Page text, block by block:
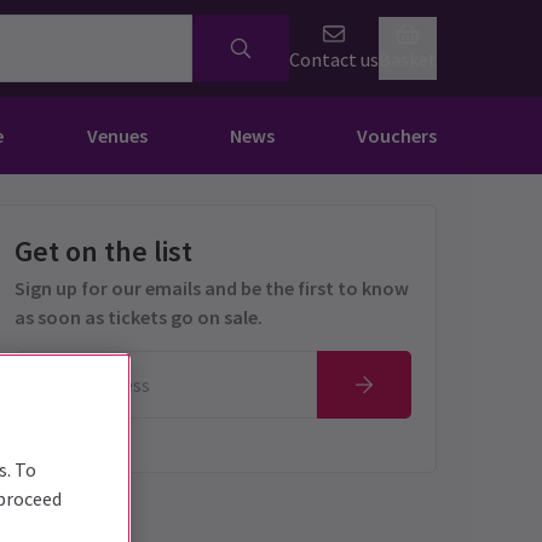
Contact us
Venues News Vouchers
Get on the list
Sign up for our emails and be the first to know
as soon as tickets go on sale.
To